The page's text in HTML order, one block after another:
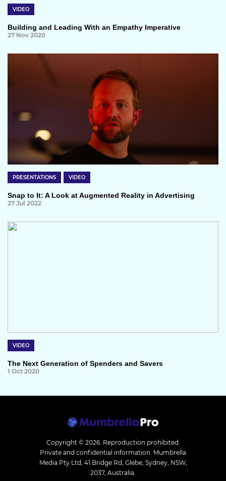
VIDEO
Building and Leading With an Empathy Imperative
27 Nov 2020
PRESENTATIONS VIDEO
Snap to It: A Look at Augmented Reality in Advertising
27 Jul 2022
VIDEO
The Next Generation of Spenders and Savers
1 Oct 2020
Copyright © 2026. Reproduction prohibited.
Private and confidential information. Mumbrella
Media Pty Ltd, 41 Bridge Rd, Glebe, Sydney, NSW,
2037, Australia.